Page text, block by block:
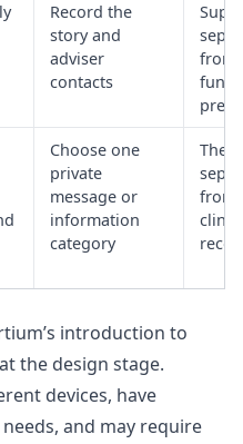
Record the
story and
adviser
contacts
from
Choose one
private
message or
information
category
The
from
introduction to
the design stage.
devices, have
and may require